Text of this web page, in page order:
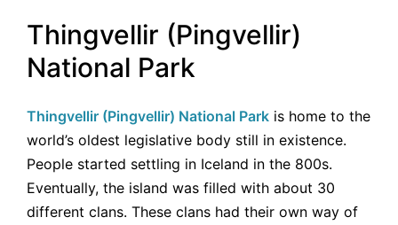
Thingvellir (Pingvellir)
National Park
Thingvellir (Pingvellir) National Park is home to the
world’s oldest legislative body still in existence.
People started settling in Iceland in the 800s.
Eventually, the island was filled with about 30
different clans. These clans had their own way of